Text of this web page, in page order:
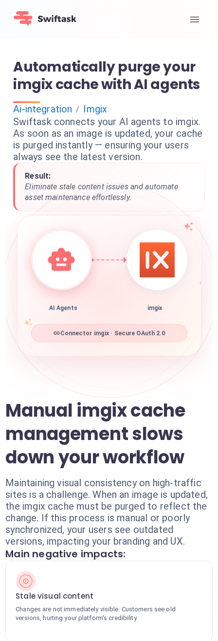
Automatically purge your
imgix cache with AI agents
Ai-integration / Imgix
Swiftask connects your AI agents to imgix.
As soon as an image is updated, your cache
is purged instantly — ensuring your users
always see the latest version.
Result:
Eliminate stale content issues and automate
asset maintenance effortlessly.
AI Agents imgix
Connector imgix · Secure OAuth 2.0
Manual imgix cache
management slows
down your workflow
Maintaining visual consistency on high-traffic
sites is a challenge. When an image is updated,
the imgix cache must be purged to reflect the
change. If this process is manual or poorly
synchronized, your users see outdated
versions, impacting your branding and UX.
Main negative impacts:
Stale visual content
Changes are not immediately visible. Customers see old
versions, hurting your platform's credibility.